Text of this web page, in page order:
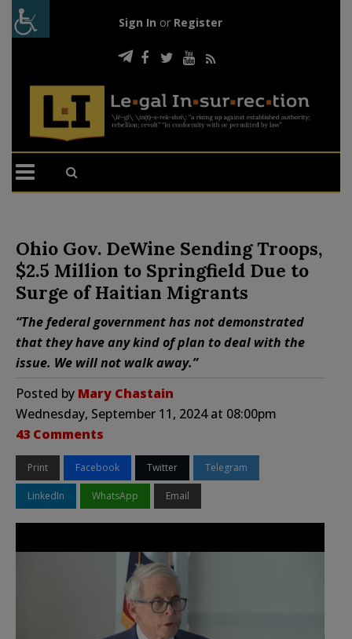
Sign In or Register
Ohio Gov. DeWine Sending Troops,
$2.5 Million to Springfield Due to
Surge of Haitian Migrants
“The federal government has not demonstrated
that they have any kind of plan to deal with the
issue. We will not walk away.”
Posted by Mary Chastain
Wednesday, September 11, 2024 at 08:00pm
43 Comments
Print Facebook Twitter Telegram
LinkedIn WhatsApp Email